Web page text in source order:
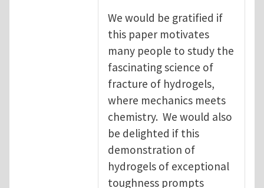
We would be gratified if
this paper motivates
many people to study the
fascinating science of
fracture of hydrogels,
where mechanics meets
chemistry. We would also
be delighted if this
demonstration of
hydrogels of exceptional
toughness prompts